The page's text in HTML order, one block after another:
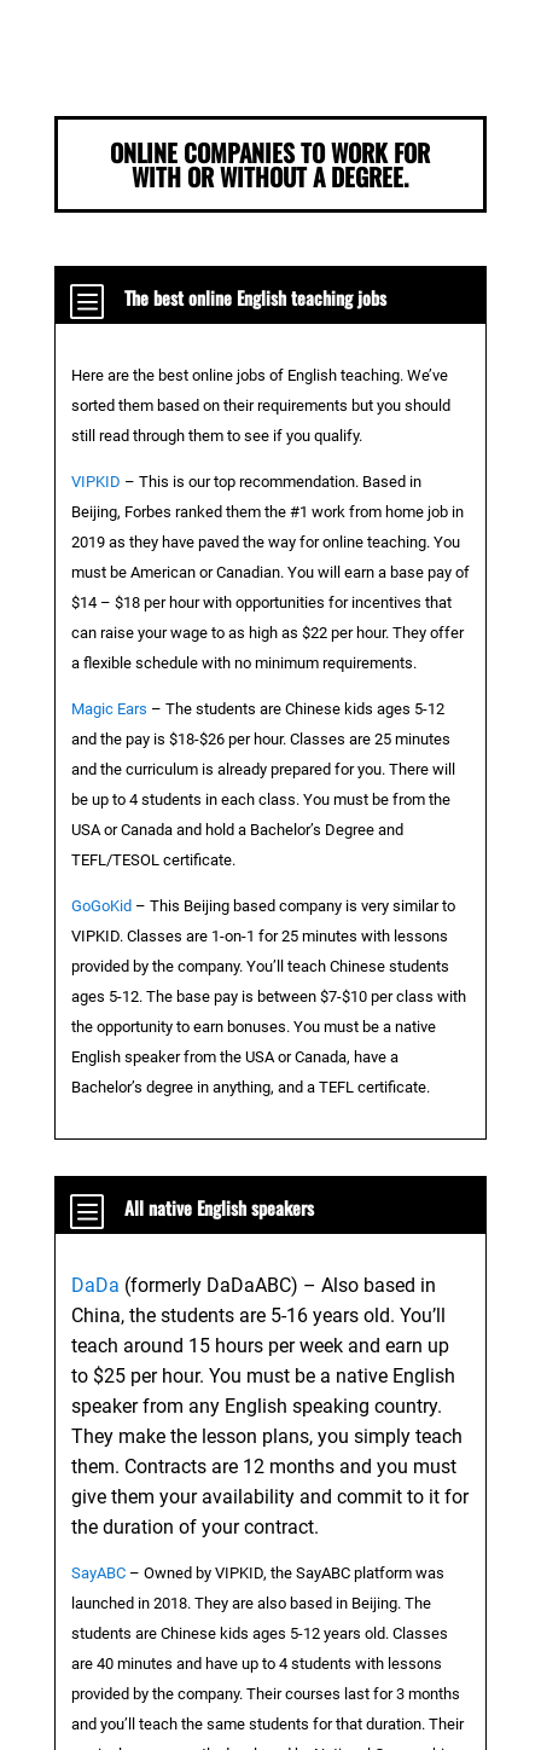
ONLINE COMPANIES TO WORK FOR
WITH OR WITHOUT A DEGREE.
b The best online English teaching jobs
Here are the best online jobs of English teaching. We’ve
sorted them based on their requirements but you should
still read through them to see if you qualify.
VIPKID – This is our top recommendation. Based in
Beijing, Forbes ranked them the #1 work from home job in
2019 as they have paved the way for online teaching. You
must be American or Canadian. You will earn a base pay of
$14 – $18 per hour with opportunities for incentives that
can raise your wage to as high as $22 per hour. They offer
a flexible schedule with no minimum requirements.
Magic Ears – The students are Chinese kids ages 5-12
and the pay is $18-$26 per hour. Classes are 25 minutes
and the curriculum is already prepared for you. There will
be up to 4 students in each class. You must be from the
USA or Canada and hold a Bachelor’s Degree and
TEFL/TESOL certificate.
GoGoKid – This Beijing based company is very similar to
VIPKID. Classes are 1-on-1 for 25 minutes with lessons
provided by the company. You’ll teach Chinese students
ages 5-12. The base pay is between $7-$10 per class with
the opportunity to earn bonuses. You must be a native
English speaker from the USA or Canada, have a
Bachelor’s degree in anything, and a TEFL certificate.
b All native English speakers
DaDa (formerly DaDaABC) – Also based in
China, the students are 5-16 years old. You’ll
teach around 15 hours per week and earn up
to $25 per hour. You must be a native English
speaker from any English speaking country.
They make the lesson plans, you simply teach
them. Contracts are 12 months and you must
give them your availability and commit to it for
the duration of your contract.
SayABC – Owned by VIPKID, the SayABC platform was
launched in 2018. They are also based in Beijing. The
students are Chinese kids ages 5-12 years old. Classes
are 40 minutes and have up to 4 students with lessons
provided by the company. Their courses last for 3 months
and you’ll teach the same students for that duration. Their